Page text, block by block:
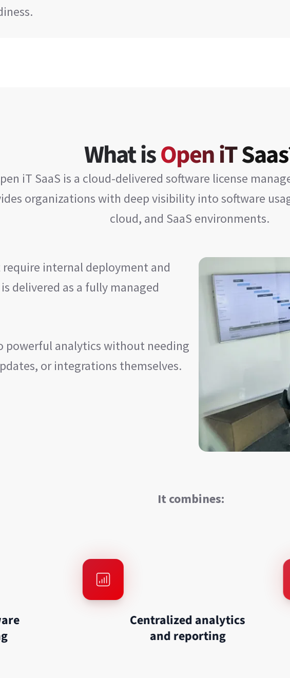
What isOpen iT
iT SaaS is a cloud-delivered software license
organizations with deep visibility into software
cloud, and SaaS environments.
internal deployment and
delivered as a fully managed
powerful analytics without needing
or integrations themselves.
It combines:
Centralized analytics
and reporting